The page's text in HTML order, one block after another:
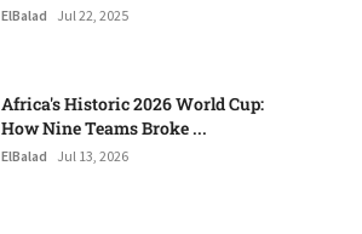
ElBalad Jul 22, 2025
Africa's Historic 2026 World Cup:
How Nine Teams Broke ...
ElBalad Jul 13, 2026